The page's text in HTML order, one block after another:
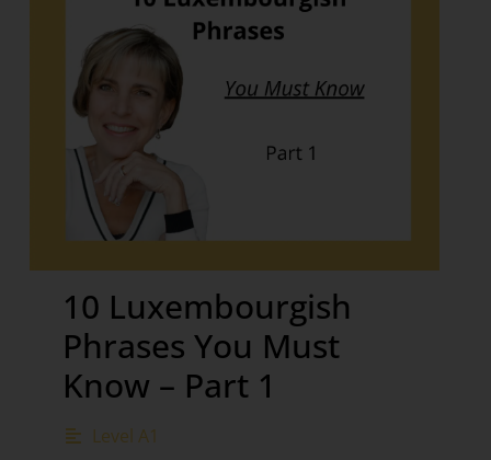
10 Luxembourgish
Phrases You Must
Know – Part 1
Level A1